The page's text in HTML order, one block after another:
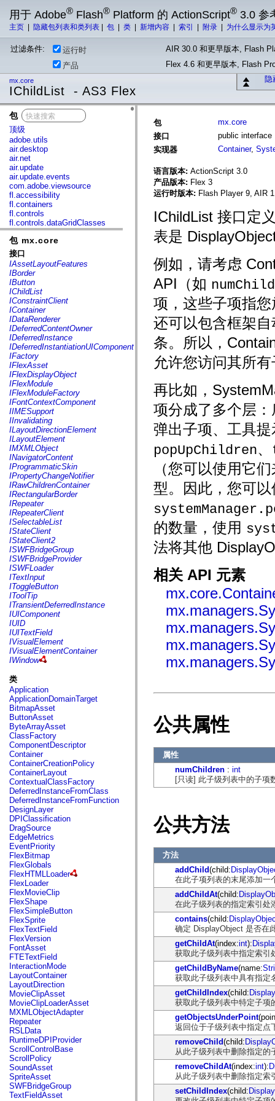
用于 Adobe® Flash® Platform 的 ActionScript® 3.0 参
主页 隐藏包列表和类列表 包 类 新增内容 索引 附录 为什么显示为
过滤条件: 运行时
AIR 30.0 和更早版本, Flash
产品
Flex 4.6 和更早版本, Flash
隐
mx.core
IChildList - AS3 Flex
包
顶级
adobe.utils
air.desktop
air.net
air.update
air.update.events
com.adobe.viewsource
fl.accessibility
fl.containers
fl.controls
fl.controls.dataGridClasses
fl.controls.listClasses
fl.controls.progressBarClasses
fl.core
fl.data
fl.display
fl.events
fl.ik
fl.lang
fl.livepreview
fl.managers
fl.motion
fl.motion.easing
fl.rsl
fl.text
fl.transitions
fl.transitions.easing
fl.video
flash.accessibility
flash.concurrent
flash.crypto
flash.data
flash.desktop
flash.display
flash.display3D
flash.display3D.textures
flash.errors
flash.events
flash.external
flash.filesystem
flash.filters
flash.geom
flash.globalization
flash.html
flash.media
flash.net
flash.net.dns
flash.net.drm
flash.notifications
flash.permissions
flash.printing
flash.profiler
flash.sampler
flash.security
flash.sensors
flash.system
flash.text
flash.text.engine
flash.text.ime
flash.ui
flash.utils
flash.xml
flashx.textLayout
flashx.textLayout.compose
flashx.textLayout.container
flashx.textLayout.conversion
flashx.textLayout.edit
flashx.textLayout.elements
flashx.textLayout.events
flashx.textLayout.factory
flashx.textLayout.formats
flashx.textLayout.operations
flashx.textLayout.utils
flashx.undo
mx.accessibility
mx.automation
mx.automation.air
mx.automation.delegates
mx.automation.delegates.advancedDataGrid
mx.automation.delegates.charts
mx.automation.delegates.containers
mx.automation.delegates.controls
mx.automation.delegates.controls.dataGridClasses
mx.automation.delegates.controls.fileSystemClasses
mx.automation.delegates.core
mx.automation.delegates.flashflexkit
mx.automation.events
mx.binding
mx.binding.utils
mx.charts
mx.charts.chartClasses
mx.charts.effects
mx.charts.effects.effectClasses
mx.charts.events
mx.charts.renderers
mx.charts.series
mx.charts.series.items
mx.charts.series.renderData
mx.charts.styles
mx.collections
mx.collections.errors
mx.containers
mx.containers.accordionClasses
mx.containers.dividedBoxClasses
mx.containers.errors
mx.containers.utilityClasses
包 mx.core
接口
IAssetLayoutFeatures
IBorder
IButton
IChildList
IConstraintClient
IContainer
IDataRenderer
IDeferredContentOwner
IDeferredInstance
IDeferredInstantiationUIComponent
IFactory
IFlexAsset
IFlexDisplayObject
IFlexModule
IFlexModuleFactory
IFontContextComponent
IIMESupport
IInvalidating
ILayoutDirectionElement
ILayoutElement
IMXMLObject
INavigatorContent
IProgrammaticSkin
IPropertyChangeNotifier
IRawChildrenContainer
IRectangularBorder
IRepeater
IRepeaterClient
ISelectableList
IStateClient
IStateClient2
ISWFBridgeGroup
ISWFBridgeProvider
ISWFLoader
ITextInput
IToggleButton
IToolTip
ITransientDeferredInstance
IUIComponent
IUID
IUITextField
IVisualElement
IVisualElementContainer
IWindow
类
Application
ApplicationDomainTarget
BitmapAsset
ButtonAsset
ByteArrayAsset
ClassFactory
ComponentDescriptor
Container
ContainerCreationPolicy
ContainerLayout
ContextualClassFactory
DeferredInstanceFromClass
DeferredInstanceFromFunction
DesignLayer
DPIClassification
DragSource
EdgeMetrics
EventPriority
FlexBitmap
FlexGlobals
FlexHTMLLoader
FlexLoader
FlexMovieClip
FlexShape
FlexSimpleButton
FlexSprite
FlexTextField
FlexVersion
FontAsset
FTETextField
InteractionMode
LayoutContainer
LayoutDirection
MovieClipAsset
MovieClipLoaderAsset
MXMLObjectAdapter
Repeater
RSLData
RuntimeDPIProvider
ScrollControlBase
ScrollPolicy
SoundAsset
SpriteAsset
SWFBridgeGroup
TextFieldAsset
包
mx.core
接口
public interface
实现器
Container,
语言版本: ActionScript 3.0
产品版本: Flex 3
运行时版本: Flash Player 9, AIR
IChildList 接口定
表是
例如，请考虑
API（如
项，这些子项指
还可以包含框架
条。所以，
允许您访问其所
再比如，
项分成了多个层
弹出子项、工具
popUpChildren、
（您可以使用它
型。因此，您可以
的数量，使用
法将其他
相关 API 元素
公共属性
属性
numChildren : int
[只读] 此子级列表中的子项
公共方法
方法
addChild(child:
在此子项列表的末尾添加一
addChildAt(child:
在此子级列表的指定索引处
contains(child:
确定 DisplayObject 是否在
getChildAt(index:int):
获取此子级列表中指定索引
getChildByName(name:
获取此子级列表中具有指定
getChildIndex(child:
获取此子级列表中特定子项
getObjectsUnderPoint
返回位于子级列表中指定点
removeChild(child:
从此子级列表中删除指定的
removeChildAt(index:int):
从此子级列表中删除指定
setChildIndex(child: